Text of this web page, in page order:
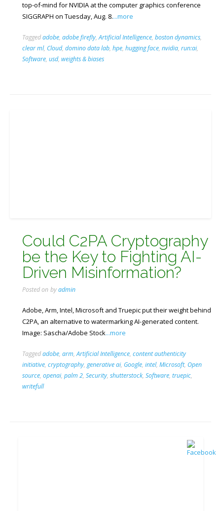
top-of-mind for NVIDIA at the computer graphics conference
SIGGRAPH on Tuesday, Aug. 8....more
Taggedadobe, adobe firefly,Artificial Intelligence, boston dynamics,
clear ml, Cloud, domino data lab, hpe, hugging face, nvidia, run:ai,
Software, usd, weights & biases
Could C2PA Cryptography
be the Key to Fighting AI-
Driven Misinformation?
Posted on byadmin
Adobe, Arm, Intel, Microsoft and Truepic put their weight behind
C2PA, an alternative to watermarking AI-generated content.
Image: Sascha/Adobe Stock...more
Taggedadobe, arm,Artificial Intelligence, content authenticity
initiative, cryptography, generative ai, Google, intel, Microsoft, Open
source, openai, palm 2, Security, shutterstock, Software, truepic,
writefull